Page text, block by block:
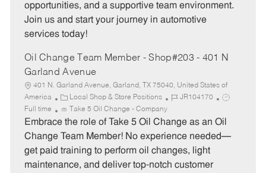
opportunities, and a supportive team environment.
Join us and start your journey in automotive
services today!
Oil Change Team Member - Shop#203 - 401 N
Garland Avenue
401 N. Garland Avenue, Garland, TX 75040, United States of
America
C
a
t
e
o
r
Local Shop & Store Positions
J
b
I
JR104170
J
b
Full time Take 5 Oil Change - Company
Embrace the role of Take 5 Oil Change as an Oil
Change Team Member! No experience needed—
get paid training to perform oil changes, light
maintenance, and deliver top-notch customer